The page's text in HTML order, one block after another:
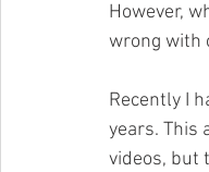
However,
wrong with
Recently I
years. This
videos, but